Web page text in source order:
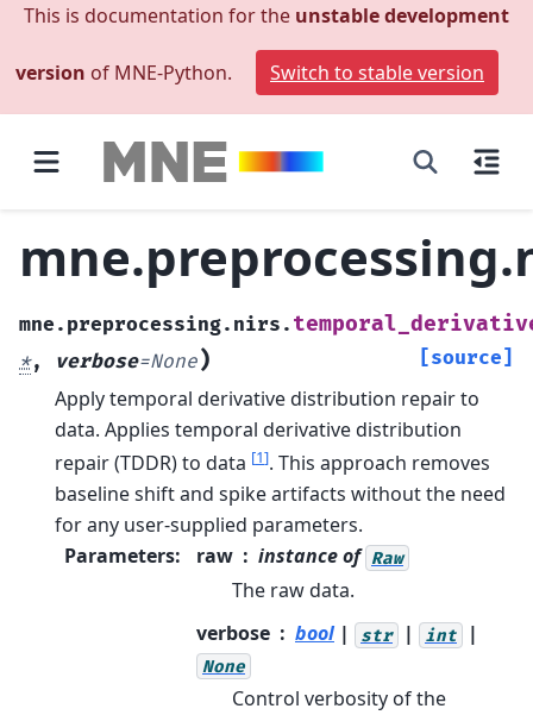
This is documentation for the unstable development
version of MNE-Python. Switch to stable version
mne.preprocessing.nirs.
*, verbose=None) [source]
Apply temporal derivative distribution repair to
data. Applies temporal derivative distribution
repair (TDDR) to data [1]. This approach removes
baseline shift and spike artifacts without the need
for any user-supplied parameters.
Parameters: raw instance of Raw
The raw data.
verbose
bool | str | int |
None
Control verbosity of the